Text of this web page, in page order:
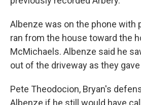
Albenze was on the phone with
ran from the house toward the
McMichaels. Albenze said he
out of the driveway as they
Pete Theodocion, Bryan's
Albenze if he still would have